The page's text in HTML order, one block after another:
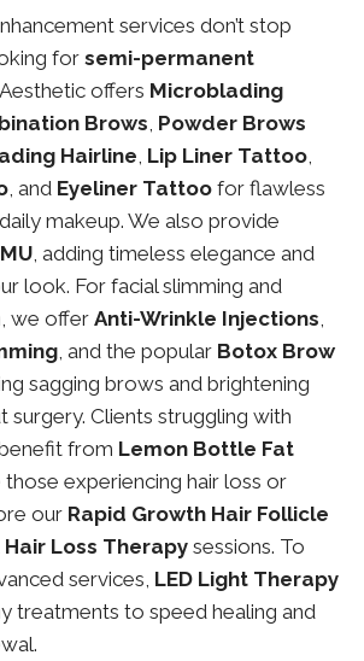
services don’t stop
for semi-permanent
offers Microblading
Brows, Powder Brows
Hairline, Lip Liner Tattoo,
, and Eyeliner Tattoo for flawless
makeup. We also provide
, adding timeless elegance and
look. For facial slimming and
we offer Anti-Wrinkle Injections,
, and the popular Botox Brow
sagging brows and brightening
surgery. Clients struggling with
from Lemon Bottle Fat
those experiencing hair loss or
our Rapid Growth Hair Follicle
Hair Loss Therapy sessions. To
services, LED Light Therapy
treatments to speed healing and